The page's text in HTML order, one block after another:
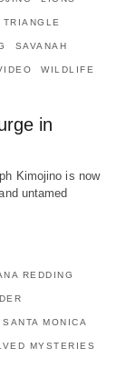
TRIANGLE
SAVANAH
WILDLIFE
in
Kimojino is now
untamed
REDDING
SANTA MONICA
MYSTERIES